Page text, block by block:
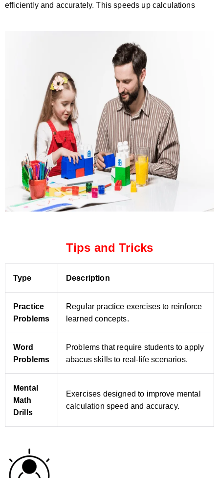
efficiently and accurately. This speeds up calculations
Tips and Tricks
Type Description
Practice
Problems
Regular practice exercises to reinforce
learned concepts.
Word
Problems
Problems that require students to apply
abacus skills to real‑life scenarios.
Mental
Math
Drills
Exercises designed to improve mental
calculation speed and accuracy.